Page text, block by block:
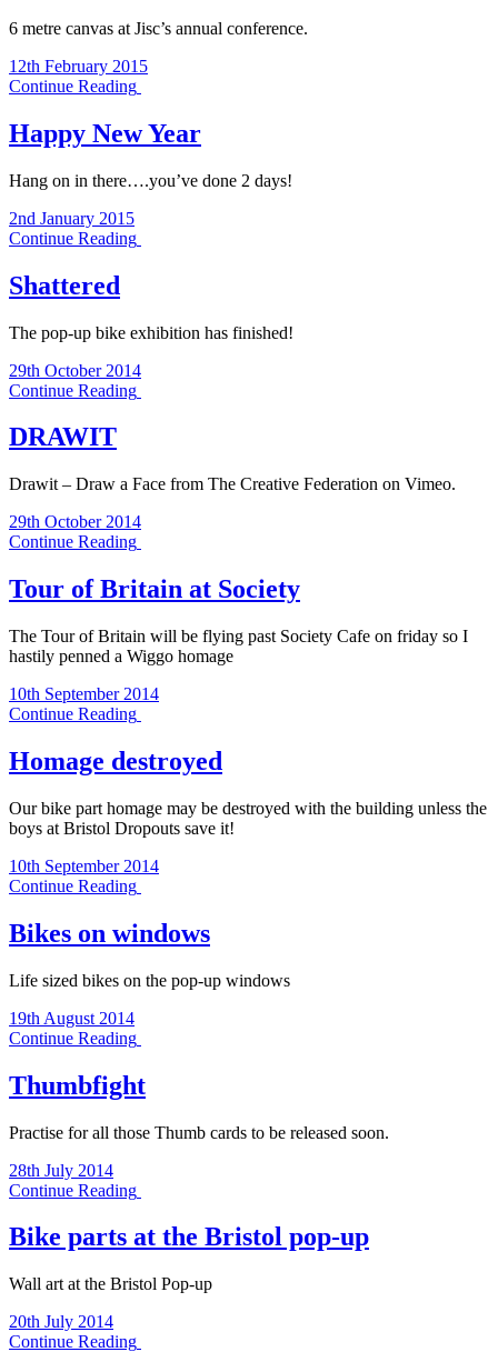
6 metre canvas at Jisc’s annual conference.
12th February 2015
Continue Reading
Happy New Year
Hang on in there….you’ve done 2 days!
2nd January 2015
Continue Reading
Shattered
The pop-up bike exhibition has finished!
29th October 2014
Continue Reading
DRAWIT
Drawit – Draw a Face from The Creative Federation on Vimeo.
29th October 2014
Continue Reading
Tour of Britain at Society
The Tour of Britain will be flying past Society Cafe on friday so I
hastily penned a Wiggo homage
10th September 2014
Continue Reading
Homage destroyed
Our bike part homage may be destroyed with the building unless the
boys at Bristol Dropouts save it!
10th September 2014
Continue Reading
Bikes on windows
Life sized bikes on the pop-up windows
19th August 2014
Continue Reading
Thumbfight
Practise for all those Thumb cards to be released soon.
28th July 2014
Continue Reading
Bike parts at the Bristol pop-up
Wall art at the Bristol Pop-up
20th July 2014
Continue Reading